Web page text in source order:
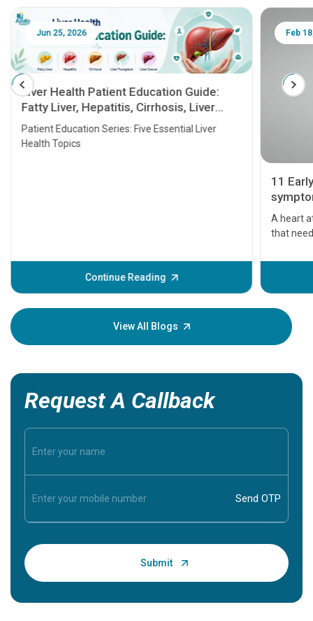
Jun 25, 2026
Liver Health Patient Education Guide:
Fatty Liver, Hepatitis, Cirrhosis, Liver
Transplant and Liver Cancer
Patient Education Series: Five Essential Liver
Health Topics
Continue Reading
Feb
11
A heart
that
before
your
View All Blogs
Request A Callback